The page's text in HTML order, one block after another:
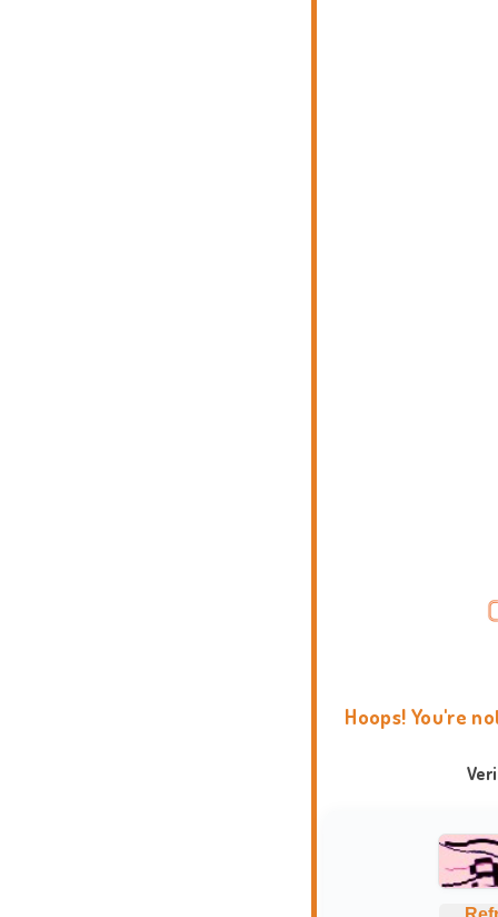
Hoops! You're